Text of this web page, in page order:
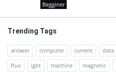
Begginer
Trending Tags
answer computer current data
flux
igbt machine magnetic